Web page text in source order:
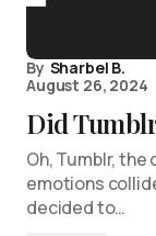
By Sharbel B.
August 26, 2024
Did
Oh, Tumblr,
emotions
decided to…